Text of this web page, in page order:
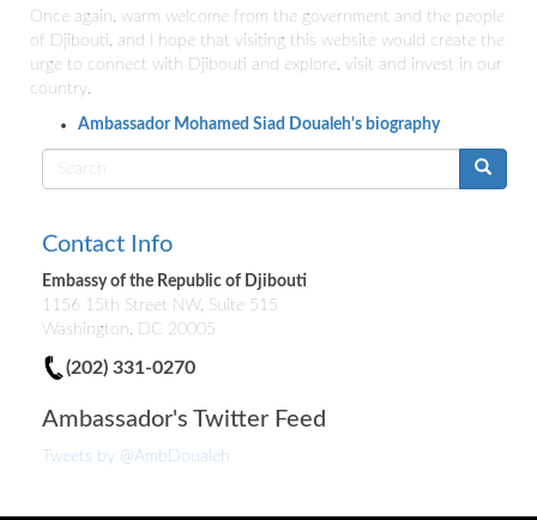
Once again, warm welcome from the government and the people
of Djibouti, and I hope that visiting this website would create the
urge to connect with Djibouti and explore, visit and invest in our
country.
Ambassador Mohamed Siad Doualeh's biography
Search
form
Contact Info
Embassy of the Republic of Djibouti
1156 15th Street NW, Suite 515
Washington, DC 20005
(202) 331-0270
Ambassador's Twitter Feed
Tweets by @AmbDoualeh